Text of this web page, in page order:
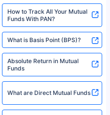
How to Track All Your Mutual
Funds With PAN?
What is Basis Point (BPS)?
Absolute Return in Mutual
Funds
What are Direct Mutual Funds